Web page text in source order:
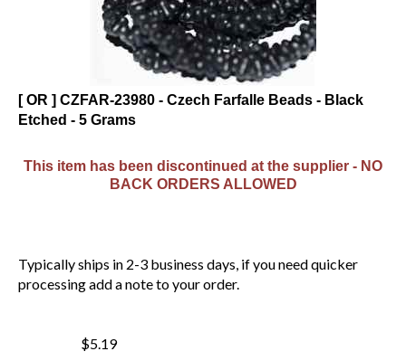
[ OR ] CZFAR-23980 - Czech Farfalle Beads - Black
Etched - 5 Grams
This item has been discontinued at the supplier - NO
BACK ORDERS ALLOWED
processing add a note to your order.
$5.19